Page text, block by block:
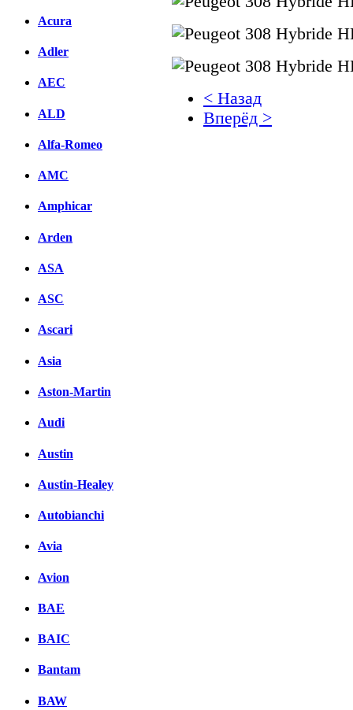
Acura
Adler
AEC
ALD
Alfa-Romeo
AMC
Amphicar
Arden
ASA
ASC
Ascari
Asia
Aston-Martin
Audi
Austin
Austin-Healey
Autobianchi
Avia
Avion
BAE
BAIC
Bantam
BAW
< Назад
Вперёд >